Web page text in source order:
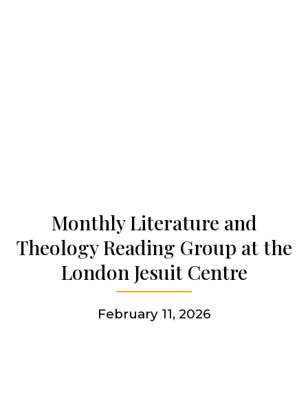
Get involved
Monthly Literature and
Theology Reading Group at the
London Jesuit Centre
February 11, 2026